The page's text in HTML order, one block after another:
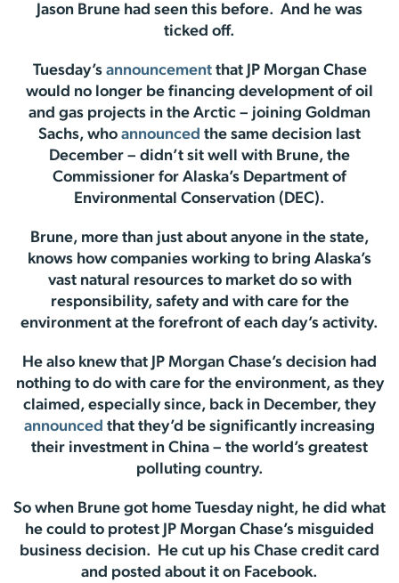
Jason Brune had seen this before. And he was
ticked off.
Tuesday’s announcementthat JP Morgan Chase
would no longer be financing development of oil
and gas projects in the Arctic – joining Goldman
Sachs, who announced the same decision last
December – didn’t sit well with Brune, the
Commissioner for Alaska’s Department of
Environmental Conservation (DEC).
Brune, more than just about anyone in the state,
knows how companies working to bring Alaska’s
vast natural resources to market do so with
responsibility, safety and with care for the
environment at the forefront of each day’s activity.
He also knew that JP Morgan Chase’s decision had
nothing to do with care for the environment, as they
claimed, especially since, back in December, they
announced that they’d be significantly increasing
their investment in China – the world’s greatest
polluting country.
So when Brune got home Tuesday night, he did what
he could to protest JP Morgan Chase’s misguided
business decision. He cut up his Chase credit card
and posted about it on Facebook.